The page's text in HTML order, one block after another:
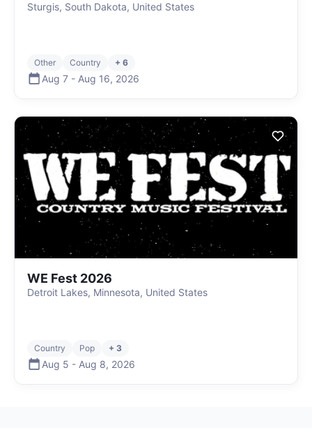
Sturgis, South Dakota, United States
Other Country + 6
Aug 7 - Aug 16, 2026
WE Fest 2026
Detroit Lakes, Minnesota, United States
Country Pop + 3
Aug 5 - Aug 8, 2026